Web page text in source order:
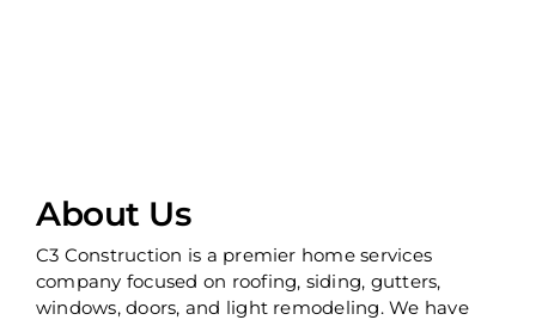
About Us
C3 Construction is a premier home services
company focused on roofing, siding, gutters,
windows, doors, and light remodeling. We have